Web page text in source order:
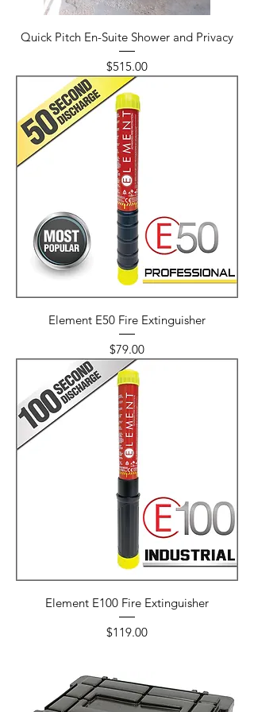
Quick Pitch En-Suite Shower and Privacy
Price
$515.00
Element E50 Fire Extinguisher
Price
$79.00
Element E100 Fire Extinguisher
Price
$119.00